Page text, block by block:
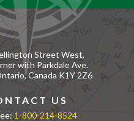
Street West,
with Parkdale Ave.
Canada K1Y 2Z6
US
1-800-214-8524